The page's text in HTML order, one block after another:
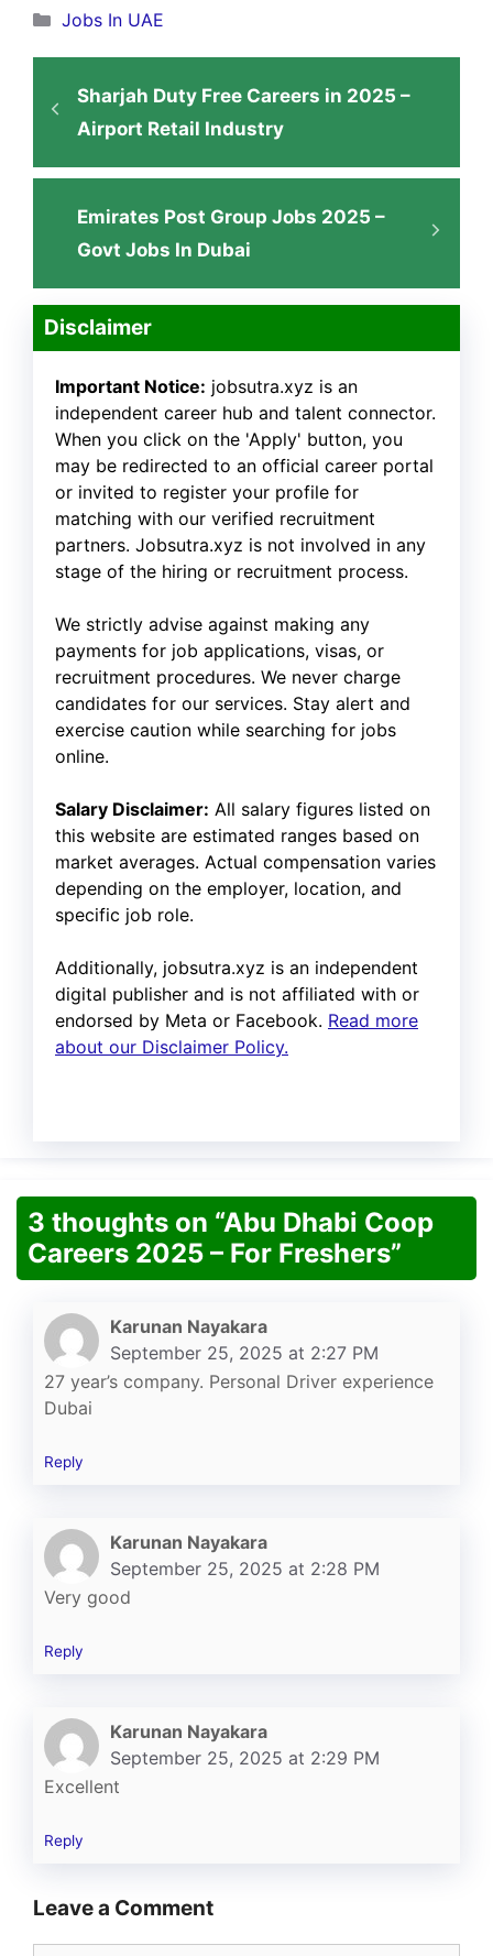
Categories
Jobs In UAE
Sharjah Duty Free Careers in 2025 –
Airport Retail Industry
Emirates Post Group Jobs 2025 –
Govt Jobs In Dubai
Disclaimer
Important Notice: jobsutra.xyz is an
independent career hub and talent connector.
When you click on the 'Apply' button, you
may be redirected to an official career portal
or invited to register your profile for
matching with our verified recruitment
partners. Jobsutra.xyz is not involved in any
stage of the hiring or recruitment process.
We strictly advise against making any
payments for job applications, visas, or
recruitment procedures. We never charge
candidates for our services. Stay alert and
exercise caution while searching for jobs
online.
Salary Disclaimer: All salary figures listed on
this website are estimated ranges based on
market averages. Actual compensation varies
depending on the employer, location, and
specific job role.
Additionally, jobsutra.xyz is an independent
digital publisher and is not affiliated with or
endorsed by Meta or Facebook. Read more
about our Disclaimer Policy.
3 thoughts on “Abu Dhabi Coop
Careers 2025 – For Freshers”
Karunan Nayakara
September 25, 2025 at 2:27 PM
27 year’s company. Personal Driver experience
Dubai
Reply
Karunan Nayakara
September 25, 2025 at 2:28 PM
Very good
Reply
Karunan Nayakara
September 25, 2025 at 2:29 PM
Excellent
Reply
Leave a Comment